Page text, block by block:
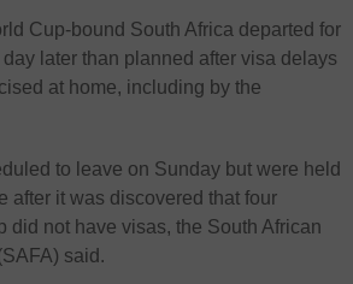
Cup-bound South Africa departed for
later than planned after visa delays
at home, including by the
to leave on Sunday but were held
after it was discovered that four
did not have visas, the South African
said.